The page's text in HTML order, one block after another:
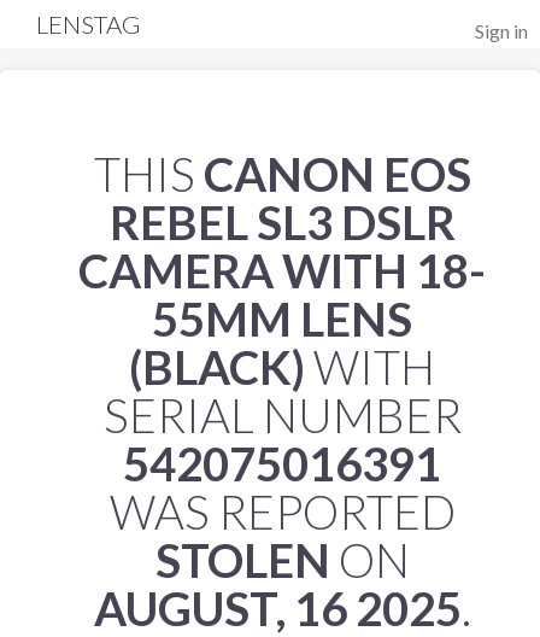
Sign in
LENSTAG
THIS CANON EOS
REBEL SL3 DSLR
CAMERA WITH 18-
55MM LENS
(BLACK)WITH
SERIAL NUMBER
542075016391
WAS REPORTED
STOLEN ON
AUGUST, 16 2025.